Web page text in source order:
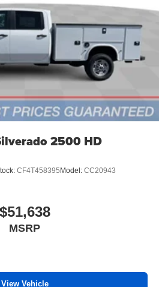
2500 HD
CF4T458395 Model: CC20943
$51,638
MSRP
View Vehicle